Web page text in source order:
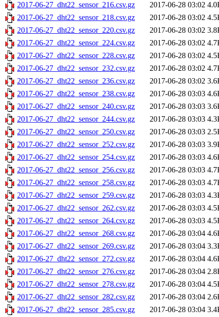
2017-06-27_dht22_sensor_216.csv.gz
2017-06-28 03:02
2017-06-27_dht22_sensor_218.csv.gz
2017-06-28 03:02
2017-06-27_dht22_sensor_220.csv.gz
2017-06-28 03:02
2017-06-27_dht22_sensor_224.csv.gz
2017-06-28 03:02
2017-06-27_dht22_sensor_228.csv.gz
2017-06-28 03:02
2017-06-27_dht22_sensor_232.csv.gz
2017-06-28 03:02
2017-06-27_dht22_sensor_236.csv.gz
2017-06-28 03:02
2017-06-27_dht22_sensor_238.csv.gz
2017-06-28 03:03
2017-06-27_dht22_sensor_240.csv.gz
2017-06-28 03:03
2017-06-27_dht22_sensor_244.csv.gz
2017-06-28 03:03
2017-06-27_dht22_sensor_250.csv.gz
2017-06-28 03:03
2017-06-27_dht22_sensor_252.csv.gz
2017-06-28 03:03
2017-06-27_dht22_sensor_254.csv.gz
2017-06-28 03:03
2017-06-27_dht22_sensor_256.csv.gz
2017-06-28 03:03
2017-06-27_dht22_sensor_258.csv.gz
2017-06-28 03:03
2017-06-27_dht22_sensor_259.csv.gz
2017-06-28 03:03
2017-06-27_dht22_sensor_262.csv.gz
2017-06-28 03:03
2017-06-27_dht22_sensor_264.csv.gz
2017-06-28 03:03
2017-06-27_dht22_sensor_268.csv.gz
2017-06-28 03:04
2017-06-27_dht22_sensor_269.csv.gz
2017-06-28 03:04
2017-06-27_dht22_sensor_272.csv.gz
2017-06-28 03:04
2017-06-27_dht22_sensor_276.csv.gz
2017-06-28 03:04
2017-06-27_dht22_sensor_278.csv.gz
2017-06-28 03:04
2017-06-27_dht22_sensor_282.csv.gz
2017-06-28 03:04
2017-06-27_dht22_sensor_285.csv.gz
2017-06-28 03:04